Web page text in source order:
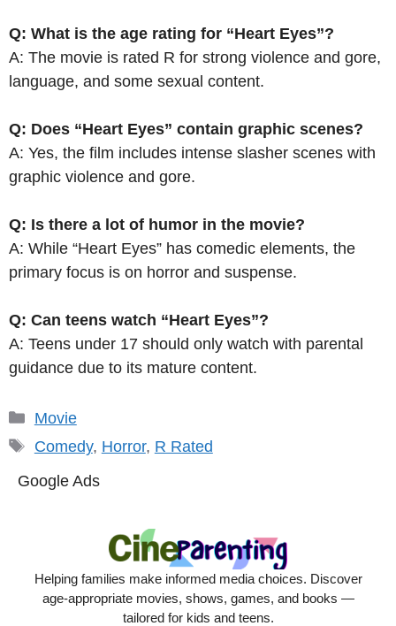
Q: What is the age rating for “Heart Eyes”?
A: The movie is rated R for strong violence and gore,
language, and some sexual content.
Q: Does “Heart Eyes” contain graphic scenes?
A: Yes, the film includes intense slasher scenes with
graphic violence and gore.
Q: Is there a lot of humor in the movie?
A: While “Heart Eyes” has comedic elements, the
primary focus is on horror and suspense.
Q: Can teens watch “Heart Eyes”?
A: Teens under 17 should only watch with parental
guidance due to its mature content.
Categories
Movie
Tags
Comedy, Horror, R Rated
Google Ads
Helping families make informed media choices. Discover
age-appropriate movies, shows, games, and books —
tailored for kids and teens.